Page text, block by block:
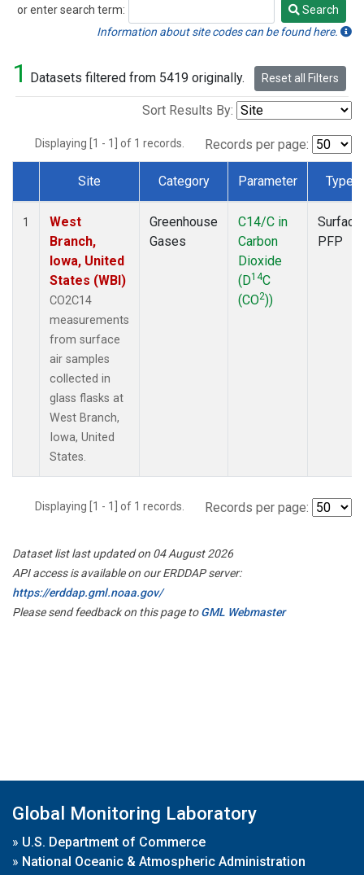
or enter search term:
Search
Search
Information about site codes can be found here.
1 Datasets filtered from 5419 originally. Reset all Filters
Sort Results By:
Displaying [1 - 1] of 1 records. Records per page:
Dataset Number
Site Category Parameter Type
1
West
Branch,
Iowa, United
States (WBI)
CO2C14
measurements
from surface
air samples
collected in
glass flasks at
West Branch,
Iowa, United
States.
Greenhouse
Gases
C14/C in
Carbon
Dioxide
(D14C
(CO2))
Surface
PFP
Displaying [1 - 1] of 1 records. Records per page:
Dataset list last updated on 04 August 2026
API access is available on our ERDDAP server:
https://erddap.gml.noaa.gov/
Please send feedback on this page toGML Webmaster
Global Monitoring Laboratory
» U.S. Department of Commerce
» National Oceanic & Atmospheric Administration